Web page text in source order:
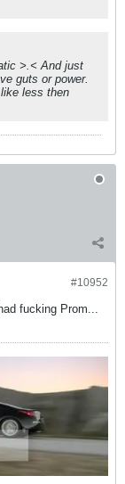
>.< And just
guts or power.
less then
#10952
fucking Prom...